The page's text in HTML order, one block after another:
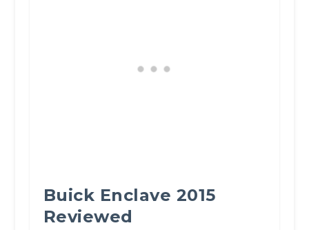
Buick Enclave 2015
Reviewed